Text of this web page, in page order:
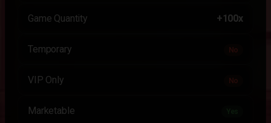
Game Quantity +100x
Temporary No
VIP Only No
Marketable